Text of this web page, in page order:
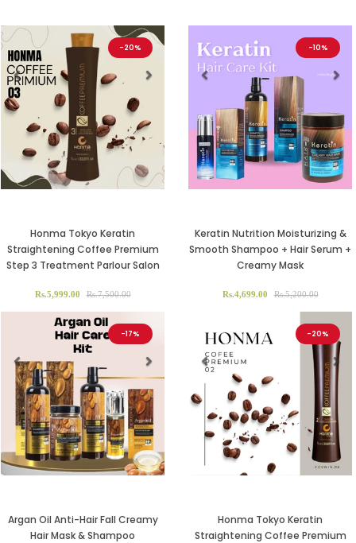
-20%
Previous
Honma Tokyo Keratin
Straightening Coffee Premium
Step 3 Treatment Parlour Salon
Rs.5,999.00 Rs.7,500.00
-10%
Previous
Keratin Nutrition Moisturizing &
Smooth Shampoo + Hair Serum +
Creamy Mask
Rs.4,699.00 Rs.5,200.00
-17%
Previous Next
Argan Oil Anti-Hair Fall Creamy
Hair Mask & Shampoo
-20%
Previous
Honma Tokyo Keratin
Straightening Coffee Premium